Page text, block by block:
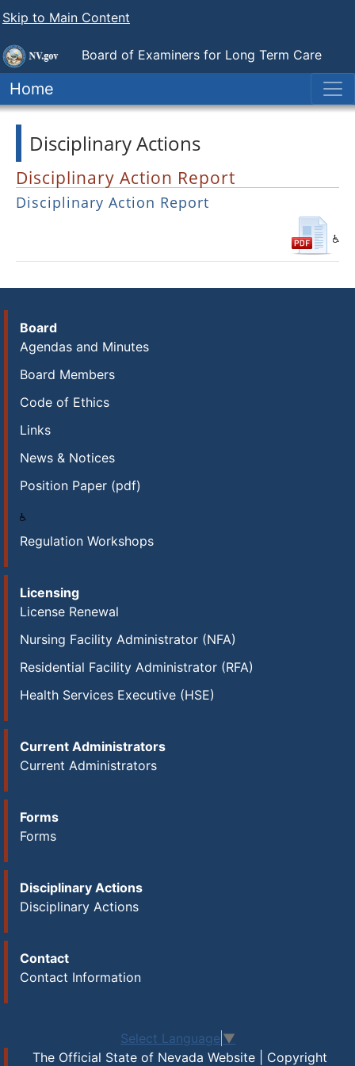
Skip to Main Content
Board of Examiners for Long Term Care
Administrators
Home
Disciplinary Actions
Disciplinary Action Report
Disciplinary Action Report
Board
Agendas and Minutes
Board Members
Code of Ethics
Links
News & Notices
Position Paper (pdf)
Regulation Workshops
Licensing
License Renewal
Nursing Facility Administrator (NFA)
Residential Facility Administrator (RFA)
Health Services Executive (HSE)
Current Administrators
Current Administrators
Forms
Forms
Disciplinary Actions
Disciplinary Actions
Contact
Contact Information
Select Language ▼
The Official State of Nevada Website | Copyright